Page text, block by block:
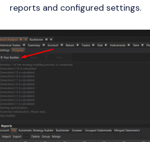
reports and configured settings.